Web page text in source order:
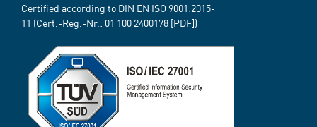
Certified according to DIN EN ISO 9001:2015-
11 (Cert.-Reg.-Nr.: 01 100 2400178 [PDF])